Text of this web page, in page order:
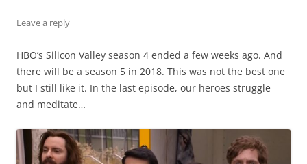
Leave a reply
HBO’s Silicon Valley season 4 ended a few weeks ago. And
there will be a season 5 in 2018. This was not the best one
but I still like it. In the last episode, our heroes struggle
and meditate…